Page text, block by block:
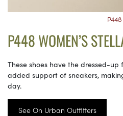
P448
P448 WOMEN’S
These shoes have the dressed-
added support of sneakers,
day.
See On Urban Outfitters